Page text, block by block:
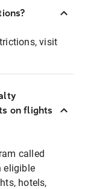
visit
on flights
called
eligible
hotels,